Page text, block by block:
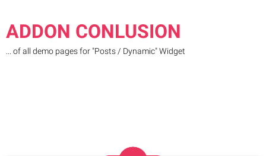
ADDON CONLUSION
... of all demo pages for "Posts / Dynamic" Widget